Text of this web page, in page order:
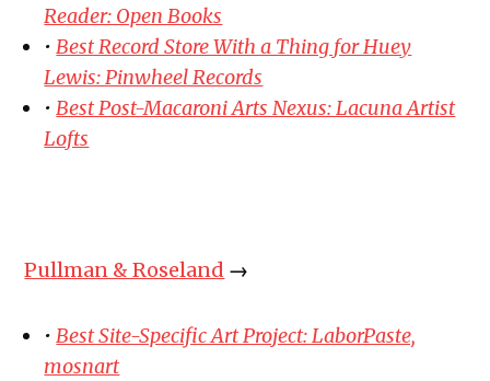
Reader: Open Books
•Best Record Store With a Thing for Huey
Lewis: Pinwheel Records
•Best Post-Macaroni Arts Nexus: Lacuna Artist
Lofts
Pullman & Roseland →
•Best Site-Specific Art Project: LaborPaste,
mosnart